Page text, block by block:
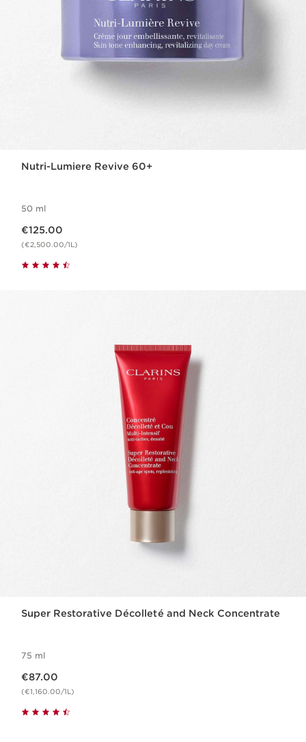
Nutri-Lumiere Revive 60+
50 ml
€125.00
(€2,500.00/1L)
Super Restorative Décolleté and Neck Concentrate
75 ml
€87.00
(€1,160.00/1L)